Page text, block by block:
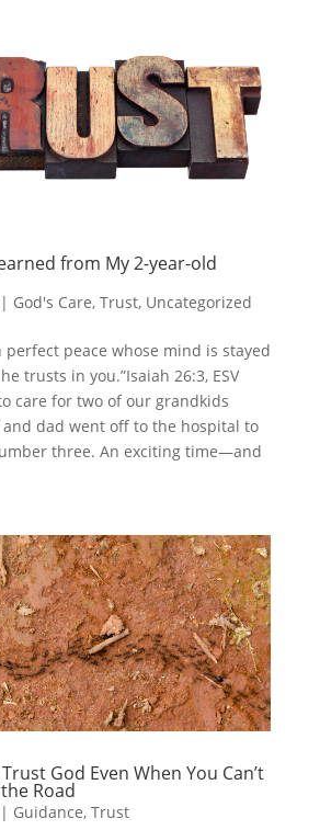
from My 2-year-old
God's Care, Trust, Uncategorized
perfect peace whose mind is stayed
trusts in you.”Isaiah 26:3, ESV
care for two of our grandkids
dad went off to the hospital to
three. An exciting time—and
God Even When You Can’t
Road
Guidance, Trust